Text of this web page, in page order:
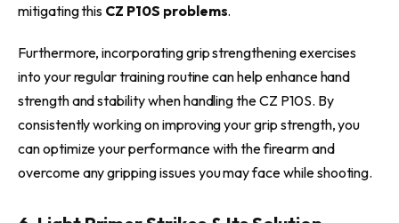
mitigating this CZ P10S problems.
Furthermore, incorporating grip strengthening exercises
into your regular training routine can help enhance hand
strength and stability when handling the CZ P10S. By
consistently working on improving your grip strength, you
can optimize your performance with the firearm and
overcome any gripping issues you may face while shooting.